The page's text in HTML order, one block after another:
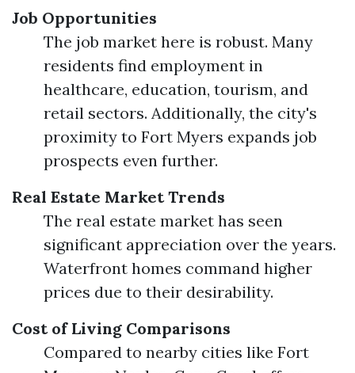
Job Opportunities
The job market here is robust. Many
residents find employment in
healthcare, education, tourism, and
retail sectors. Additionally, the city's
proximity to Fort Myers expands job
prospects even further.
Real Estate Market Trends
The real estate market has seen
significant appreciation over the years.
Waterfront homes command higher
prices due to their desirability.
Cost of Living Comparisons
Compared to nearby cities like Fort